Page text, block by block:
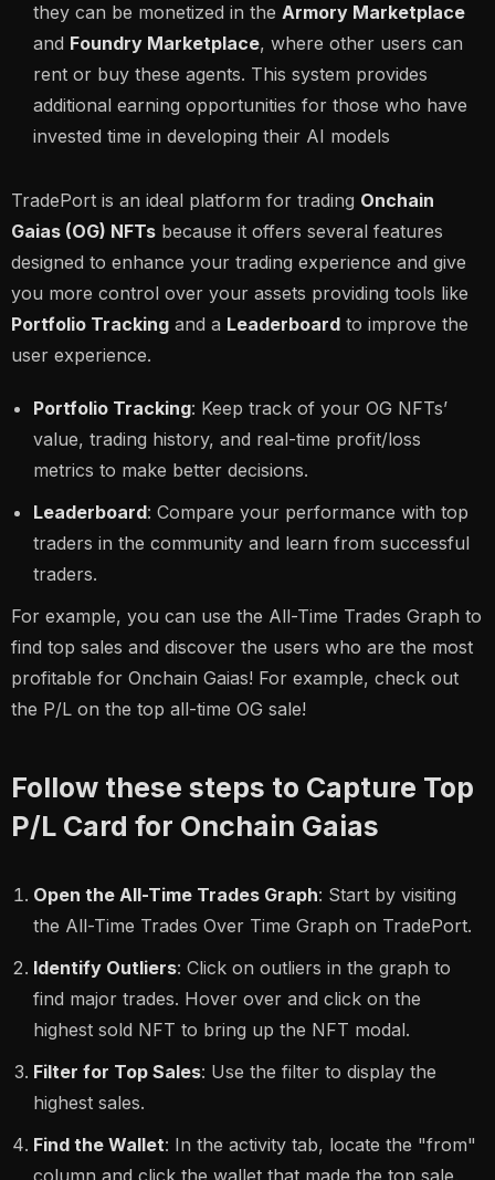
they can be monetized in the Armory Marketplace
and Foundry Marketplace, where other users can
rent or buy these agents. This system provides
additional earning opportunities for those who have
invested time in developing their AI models​
TradePort is an ideal platform for trading Onchain
Gaias (OG) NFTs because it offers several features
designed to enhance your trading experience and give
you more control over your assets providing tools like
Portfolio Tracking and a Leaderboard to improve the
user experience.
Portfolio Tracking: Keep track of your OG NFTs’
value, trading history, and real-time profit/loss
metrics to make better decisions.
Leaderboard: Compare your performance with top
traders in the community and learn from successful
traders.
For example, you can use the All-Time Trades Graph to
find top sales and discover the users who are the most
profitable for Onchain Gaias! For example, check out
the P/L on the top all-time OG sale!
Follow these steps to Capture Top
P/L Card for Onchain Gaias
Open the All-Time Trades Graph: Start by visiting
the All-Time Trades Over Time Graph on TradePort.
Identify Outliers: Click on outliers in the graph to
find major trades. Hover over and click on the
highest sold NFT to bring up the NFT modal.
Filter for Top Sales: Use the filter to display the
highest sales.
Find the Wallet: In the activity tab, locate the "from"
column and click the wallet that made the top sale.